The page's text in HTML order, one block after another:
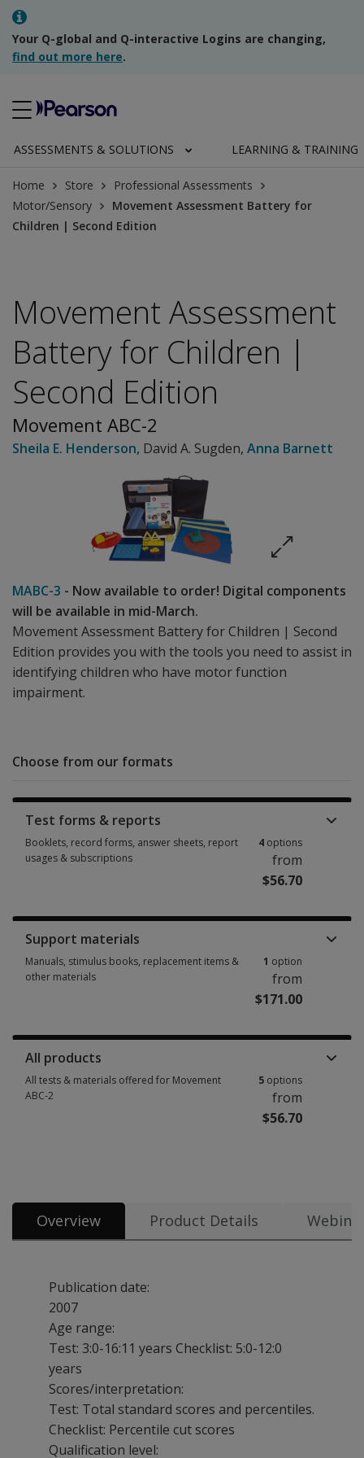
Your Q-global and Q-interactive Logins are changing,
find out more here.
ASSESSMENTS & SOLUTIONS LEARNING & TRAINING
Home Store
Professional Assessments
Motor/Sensory
Movement Assessment Battery for
Children | Second Edition
Movement Assessment Battery for Children | Second
Edition provides you with the tools you need to assist in
identifying children who have motor function
impairment.
MABC-3 - Now available to order! Digital components
will be available in mid-March.
Movement Assessment
Battery for Children |
Second Edition
Movement ABC-2
Sheila E. Henderson, David A. Sugden, Anna Barnett
Choose from our formats
Test forms & reports
Booklets, record forms, answer sheets, report
usages & subscriptions
4 options
from
$56.70
Support materials
Manuals, stimulus books, replacement items &
other materials
1 option
from
$171.00
All products
All tests & materials offered for Movement
ABC-2
5 options
from
$56.70
Overview Product Details
Publication date:
2007
Age range:
Test: 3:0-16:11 years Checklist: 5:0-12:0
years
Scores/interpretation:
Test: Total standard scores and percentiles.
Checklist: Percentile cut scores
Qualification level: